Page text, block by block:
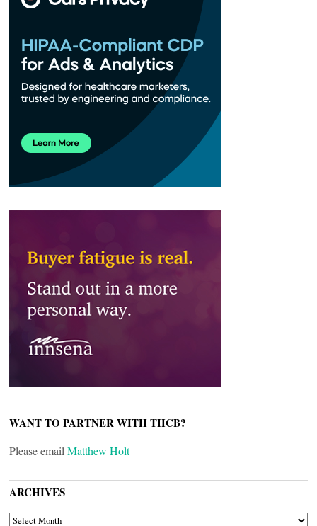
WANT TO PARTNER WITH THCB?
Please email Matthew Holt
ARCHIVES
ARCHIVES